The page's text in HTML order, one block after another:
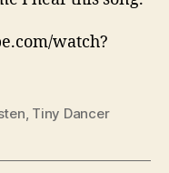
watch?
, Tiny Dancer